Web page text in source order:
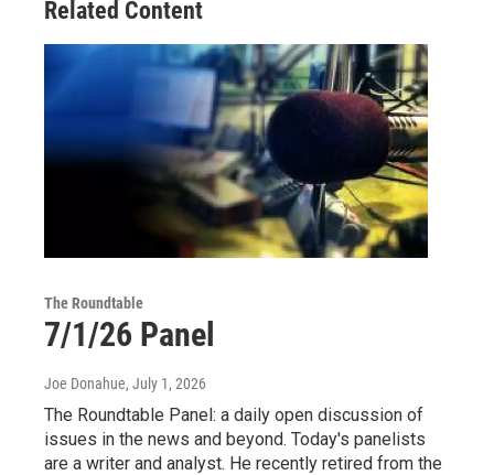
Related Content
The Roundtable
7/1/26 Panel
Joe Donahue, July 1, 2026
The Roundtable Panel: a daily open discussion of
issues in the news and beyond. Today's panelists
are a writer and analyst. He recently retired from the